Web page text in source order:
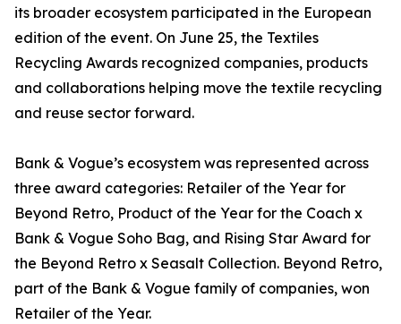
its broader ecosystem participated in the European
edition of the event. On June 25, the Textiles
Recycling Awards recognized companies, products
and collaborations helping move the textile recycling
and reuse sector forward.
Bank & Vogue’s ecosystem was represented across
three award categories: Retailer of the Year for
Beyond Retro, Product of the Year for the Coach x
Bank & Vogue Soho Bag, and Rising Star Award for
the Beyond Retro x Seasalt Collection. Beyond Retro,
part of the Bank & Vogue family of companies, won
Retailer of the Year.